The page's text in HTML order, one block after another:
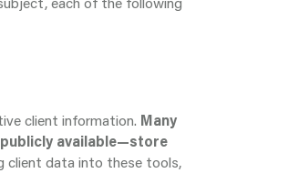
client information. Many
available—store
client data into these tools,